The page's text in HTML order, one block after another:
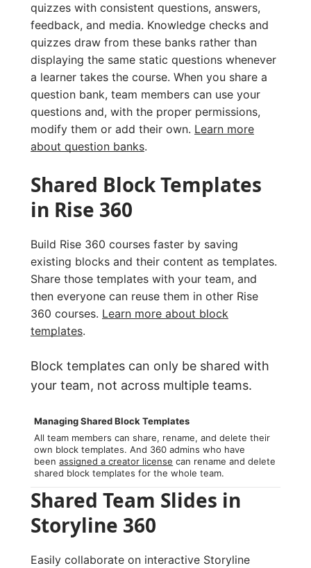
quizzes with consistent questions, answers,
feedback, and media. Knowledge checks and
quizzes draw from these banks rather than
displaying the same static questions whenever
a learner takes the course. When you share a
question bank, team members can use your
questions and, with the proper permissions,
modify them or add their own. Learn more
about question banks.
Shared Block Templates
in Rise 360
Build Rise 360 courses faster by saving
existing blocks and their content as templates.
Share those templates with your team, and
then everyone can reuse them in other Rise
360 courses. Learn more about block
templates.
Block templates can only be shared with
your team, not across multiple teams.
Managing Shared Block Templates
All team members can share, rename, and delete their
own block templates. And 360 admins who have
beenassigned a creator license can rename and delete
shared block templates for the whole team.
Shared Team Slides in
Storyline 360
Easily collaborate on interactive Storyline